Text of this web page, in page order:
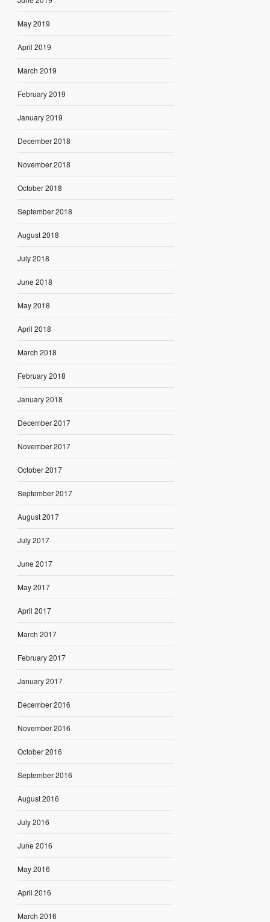
May 2019
April 2019
March 2019
February 2019
January 2019
December 2018
November 2018
October 2018
September 2018
August 2018
July 2018
June 2018
May 2018
April 2018
March 2018
February 2018
January 2018
December 2017
November 2017
October 2017
September 2017
August 2017
July 2017
June 2017
May 2017
April 2017
March 2017
February 2017
January 2017
December 2016
November 2016
October 2016
September 2016
August 2016
July 2016
June 2016
May 2016
April 2016
March 2016